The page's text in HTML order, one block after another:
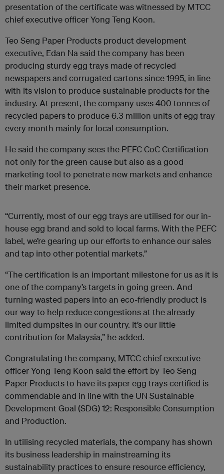
presentation of the certificate was witnessed by MTCC
chief executive officer Yong Teng Koon.
Teo Seng Paper Products product development
executive, Edan Na said the company has been
producing sturdy egg trays made of recycled
newspapers and corrugated cartons since 1995, in line
with its vision to produce sustainable products for the
industry. At present, the company uses 400 tonnes of
recycled papers to produce 6.3 million units of egg tray
every month mainly for local consumption.
He said the company sees the PEFC CoC Certification
not only for the green cause but also as a good
marketing tool to penetrate new markets and enhance
their market presence.
“Currently, most of our egg trays are utilised for our in-
house egg brand and sold to local farms. With the PEFC
label, we’re gearing up our efforts to enhance our sales
and tap into other potential markets.”
“The certification is an important milestone for us as it is
one of the company’s targets in going green. And
turning wasted papers into an eco-friendly product is
our way to help reduce congestions at the already
limited dumpsites in our country. It’s our little
contribution for Malaysia,” he added.
Congratulating the company, MTCC chief executive
officer Yong Teng Koon said the effort by Teo Seng
Paper Products to have its paper egg trays certified is
commendable and in line with the UN Sustainable
Development Goal (SDG) 12: Responsible Consumption
and Production.
In utilising recycled materials, the company has shown
its business leadership in mainstreaming its
sustainability practices to ensure resource efficiency,